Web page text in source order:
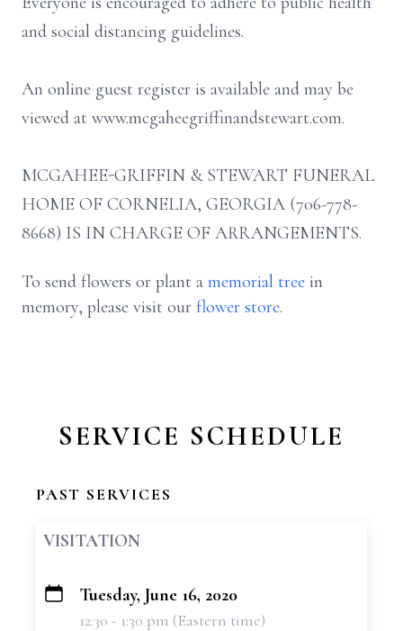
and social distancing guidelines.
An online guest register is available and may be
viewed at www.mcgaheegriffinandstewart.com.
MCGAHEE-GRIFFIN & STEWART FUNERAL
HOME OF CORNELIA, GEORGIA (706-778-
8668) IS IN CHARGE OF ARRANGEMENTS.
To send flowers or plant a memorial tree in
memory, please visit our flower store.
SERVICE SCHEDULE
PAST SERVICES
VISITATION
+
Tuesday, June 16, 2020
12:30 - 1:30 pm (Eastern time)